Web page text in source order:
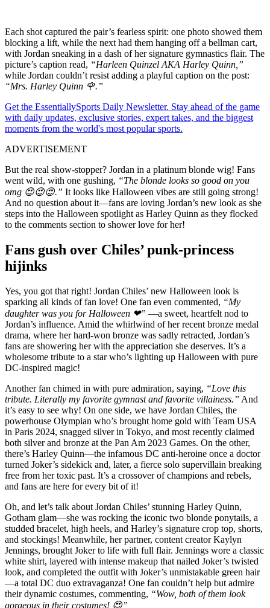
Each shot captured the pair’s fearless spirit: one photo showed them
blocking a lift, while the next had them hanging off a bellman cart,
with Jordan sneaking in a dash of her signature gymnastics flair. The
picture’s caption read, “Harleen Quinzel AKA Harley Quinn,”
while Jordan couldn’t resist adding a playful caption on the post:
“Mrs. Harley Quinn 🌹.”
Get the EssentiallySports Daily Newsletter. Stay ahead of the game
with daily updates, exclusive stories, expert takes, and the biggest
moments from the world's most popular sports.
ADVERTISEMENT
But the real show-stopper? Jordan in a platinum blonde wig! Fans
went wild, with one gushing, “The blonde looks so good on you
omg 😍😍😍.” It looks like Halloween vibes are still going strong!
And no question about it—fans are loving Jordan’s new look as she
steps into the Halloween spotlight as Harley Quinn as they flocked
to the comments section to shower love for her!
Fans gush over Chiles’ punk-princess
hijinks
Yes, you got that right! Jordan Chiles’ new Halloween look is
sparking all kinds of fan love! One fan even commented, “My
daughter was you for Halloween ❤” —a sweet, heartfelt nod to
Jordan’s influence. Amid the whirlwind of her recent bronze medal
drama, where her hard-won bronze was sadly retracted, Jordan’s
fans are showering her with the appreciation she deserves. It’s a
wholesome tribute to a star who’s lighting up Halloween with pure
DC-inspired magic!
Another fan chimed in with pure admiration, saying, “Love this
tribute. Literally my favorite gymnast and favorite villainess.” And
it’s easy to see why! On one side, we have Jordan Chiles, the
powerhouse Olympian who’s brought home gold with Team USA
in Paris 2024, snagged silver in Tokyo, and most recently claimed
both silver and bronze at the Pan Am 2023 Games. On the other,
there’s Harley Quinn—the infamous DC anti-heroine once a doctor
turned Joker’s sidekick and, later, a fierce solo supervillain breaking
free from her toxic past. It’s a crossover of champions and rebels,
and fans are here for every bit of it!
Oh, and let’s talk about Jordan Chiles’ stunning Harley Quinn,
Gotham glam—she was rocking the iconic two blonde ponytails, a
studded bracelet, high heels, and Harley’s signature crop top, shorts,
and stockings! Meanwhile, her partner, content creator Kaylyn
Jennings, brought Joker to life with full flair. Jennings wore a classic
white shirt, layered with intense makeup that nailed Joker’s twisted
look, and completed the outfit with Joker’s unmistakable green hair
—a total DC duo extravaganza! One fan couldn’t help but admire
their dynamic costumes, commenting, “Wow, both of them look
gorgeous in their costumes! 😍”